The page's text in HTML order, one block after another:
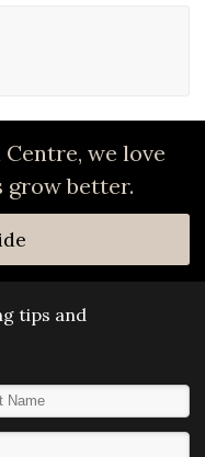
we love
grow better.
tips and
*